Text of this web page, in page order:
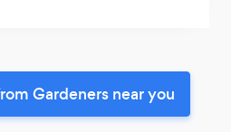
Gardeners near you